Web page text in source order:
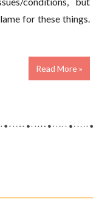
for these things.
Read More »